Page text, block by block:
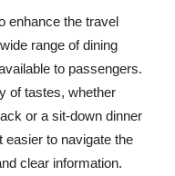
enhance the travel
range of dining
to passengers.
of tastes, whether
or a sit-down dinner
easier to navigate the
clear information.